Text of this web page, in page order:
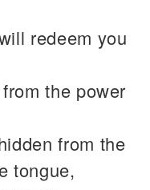
redeem you
the power
from the
tongue,